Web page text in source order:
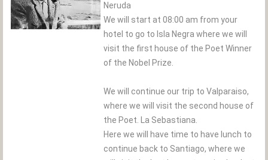
Neruda
We will start at 08:00 am from your
hotel to go to Isla Negra where we will
visit the first house of the Poet Winner
of the Nobel Prize.
We will continue our trip to Valparaiso,
where we will visit the second house of
the Poet. La Sebastiana.
Here we will have time to have lunch to
continue back to Santiago, where we